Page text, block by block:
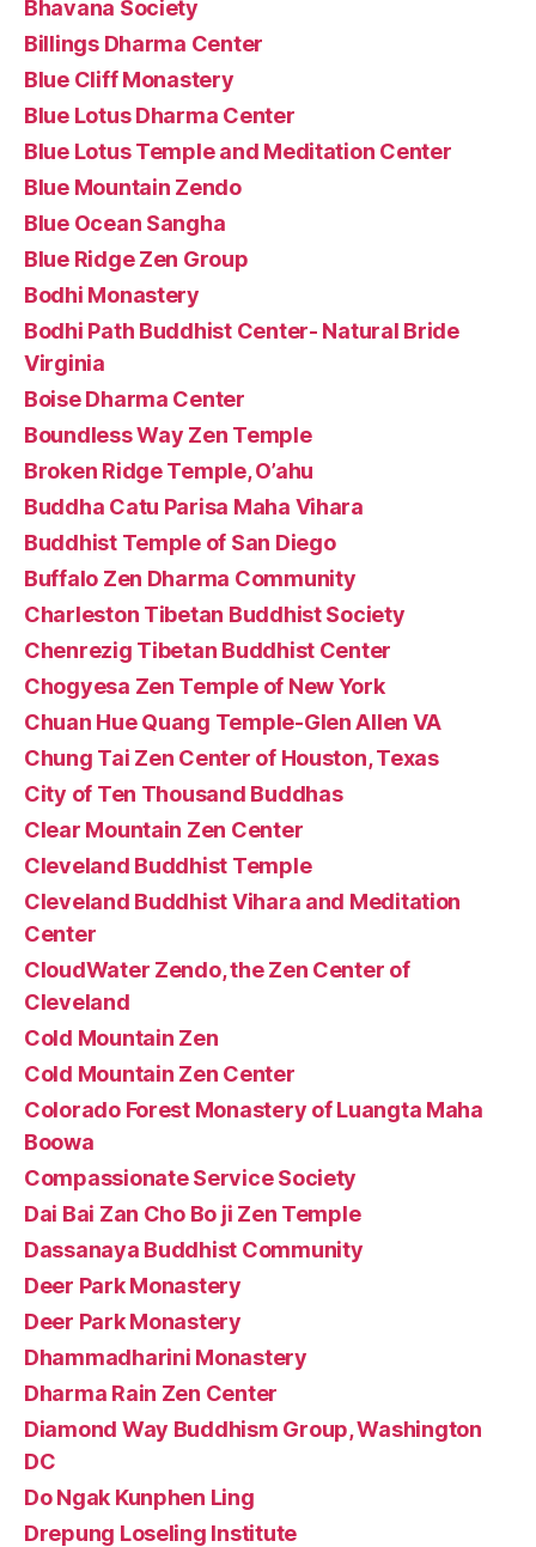
Bhavana Society
Billings Dharma Center
Blue Cliff Monastery
Blue Lotus Dharma Center
Blue Lotus Temple and Meditation Center
Blue Mountain Zendo
Blue Ocean Sangha
Blue Ridge Zen Group
Bodhi Monastery
Bodhi Path Buddhist Center- Natural Bride
Virginia
Boise Dharma Center
Boundless Way Zen Temple
Broken Ridge Temple, O’ahu
Buddha Catu Parisa Maha Vihara
Buddhist Temple of San Diego
Buffalo Zen Dharma Community
Charleston Tibetan Buddhist Society
Chenrezig Tibetan Buddhist Center
Chogyesa Zen Temple of New York
Chuan Hue Quang Temple-Glen Allen VA
Chung Tai Zen Center of Houston, Texas
City of Ten Thousand Buddhas
Clear Mountain Zen Center
Cleveland Buddhist Temple
Cleveland Buddhist Vihara and Meditation
Center
CloudWater Zendo, the Zen Center of
Cleveland
Cold Mountain Zen
Cold Mountain Zen Center
Colorado Forest Monastery of Luangta Maha
Boowa
Compassionate Service Society
Dai Bai Zan Cho Bo ji Zen Temple
Dassanaya Buddhist Community
Deer Park Monastery
Deer Park Monastery
Dhammadharini Monastery
Dharma Rain Zen Center
Diamond Way Buddhism Group, Washington
DC
Do Ngak Kunphen Ling
Drepung Loseling Institute